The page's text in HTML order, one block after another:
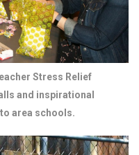
Stress Relief
and inspirational
area schools.